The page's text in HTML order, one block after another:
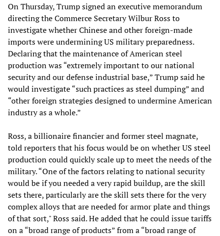
On Thursday, Trump signed an executive memorandum
directing the Commerce Secretary Wilbur Ross to
investigate whether Chinese and other foreign-made
imports were undermining US military preparedness.
Declaring that the maintenance of American steel
production was “extremely important to our national
security and our defense industrial base,” Trump said he
would investigate “such practices as steel dumping” and
“other foreign strategies designed to undermine American
industry as a whole.”
Ross, a billionaire financier and former steel magnate,
told reporters that his focus would be on whether US steel
production could quickly scale up to meet the needs of the
military. “One of the factors relating to national security
would be if you needed a very rapid buildup, are the skill
sets there, particularly are the skill sets there for the very
complex alloys that are needed for armor plate and things
of that sort," Ross said. He added that he could issue tariffs
on a “broad range of products” from a “broad range of